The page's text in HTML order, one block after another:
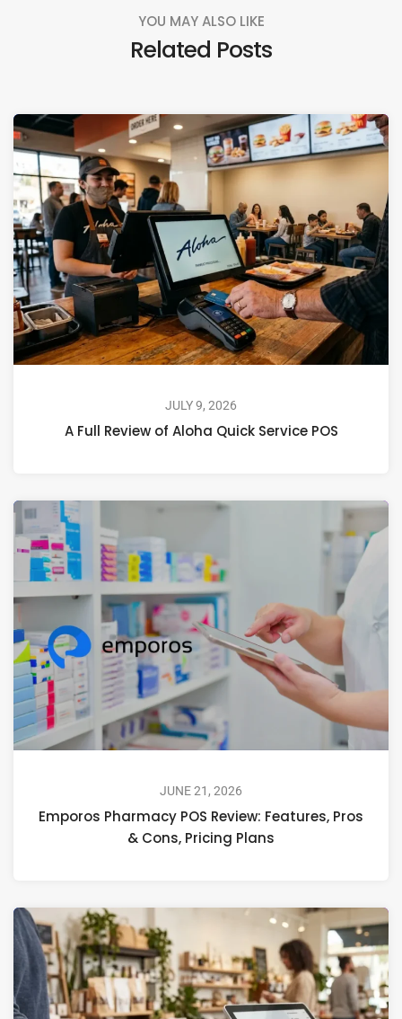
YOU MAY ALSO LIKE
Related Posts
JULY 9, 2026
A Full Review of Aloha Quick Service POS
JUNE 21, 2026
Emporos Pharmacy POS Review: Features, Pros
& Cons, Pricing Plans